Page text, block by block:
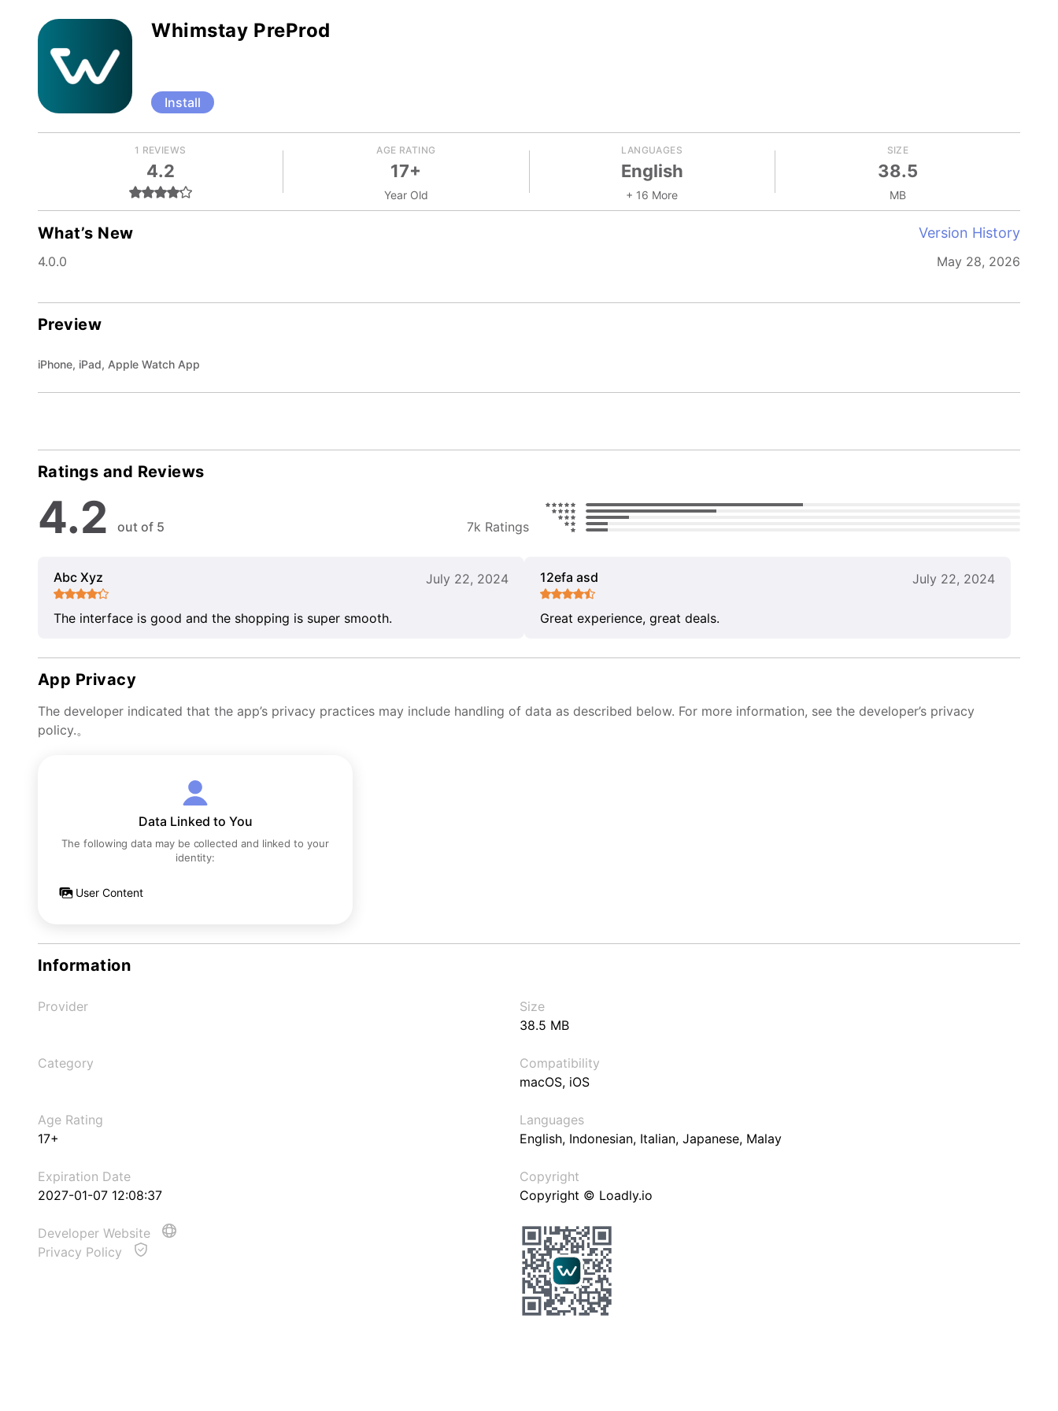
Whimstay PreProd
Install
1 REVIEWS
4.2
AGE RATING
17+
Year Old
LANGUAGES
English
+ 16 More
SIZE
38.5
MB
What’s New Version History
4.0.0 May 28, 2026
Preview
iPhone, iPad, Apple Watch App
Ratings and Reviews
4.2 out of 5 7k Ratings
Abc Xyz July 22, 2024
The interface is good and the shopping is super smooth.
12efa asd July 22, 2024
Great experience, great deals.
App Privacy
The developer indicated that the app’s privacy practices may include handling of data as described below. For more information, see the developer’s privacy
policy.。
Data Linked to You
The following data may be collected and linked to your
identity:
User Content
Information
Provider
Size
38.5 MB
Category
Compatibility
macOS, iOS
Age Rating
17+
Languages
English, Indonesian, Italian, Japanese, Malay
Expiration Date
2027-01-07 12:08:37
Copyright
Copyright © Loadly.io
Developer Website
Privacy Policy